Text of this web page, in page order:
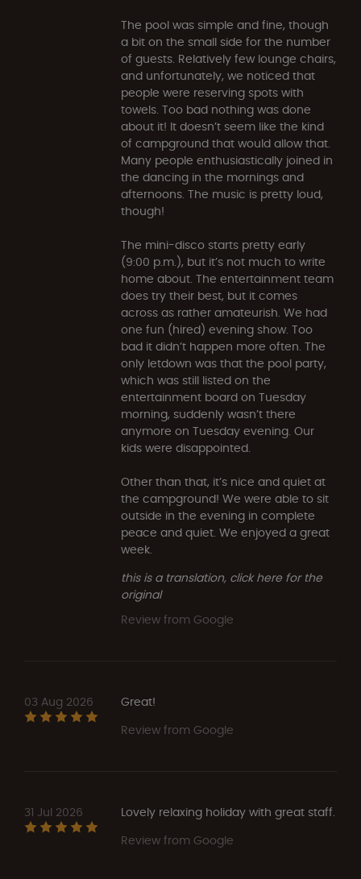
The pool was simple and fine, though
a bit on the small side for the number
of guests. Relatively few lounge chairs,
and unfortunately, we noticed that
people were reserving spots with
towels. Too bad nothing was done
about it! It doesn’t seem like the kind
of campground that would allow that.
Many people enthusiastically joined in
the dancing in the mornings and
afternoons. The music is pretty loud,
though!
The mini-disco starts pretty early
(9:00 p.m.), but it’s not much to write
home about. The entertainment team
does try their best, but it comes
across as rather amateurish. We had
one fun (hired) evening show. Too
bad it didn’t happen more often. The
only letdown was that the pool party,
which was still listed on the
entertainment board on Tuesday
morning, suddenly wasn’t there
anymore on Tuesday evening. Our
kids were disappointed.
Other than that, it’s nice and quiet at
the campground! We were able to sit
outside in the evening in complete
peace and quiet. We enjoyed a great
week.
this is a translation, click here for the
original
Review from Google
03 Aug 2026
Great!
Review from Google
31 Jul 2026
Lovely relaxing holiday with great staff.
Review from Google